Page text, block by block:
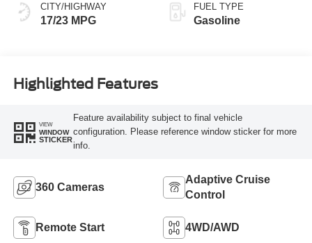
CITY/HIGHWAY
17/23 MPG
FUEL TYPE
Gasoline
Highlighted Features
VIEW
WINDOW
STICKER
Feature availability subject to final vehicle
configuration. Please reference window sticker for more
info.
360 Cameras
Adaptive Cruise
Control
Remote Start 4WD/AWD